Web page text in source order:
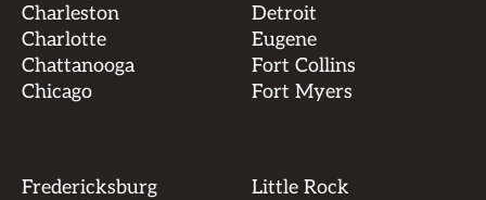
Charleston
Charlotte
Chattanooga
Chicago
Detroit
Eugene
Fort Collins
Fort Myers
Fredericksburg
Little Rock